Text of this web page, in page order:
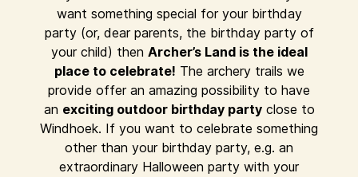
want something special for your birthday
party (or, dear parents, the birthday party of
your child) then Archer’s Land is the ideal
place to celebrate! The archery trails we
provide offer an amazing possibility to have
an exciting outdoor birthday partyclose to
Windhoek. If you want to celebrate something
other than your birthday party, e.g. an
extraordinary Halloween party with your